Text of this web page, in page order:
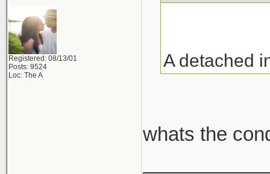
Registered: 08/13/01
Posts: 9524
Loc: The A
A detached
whats the